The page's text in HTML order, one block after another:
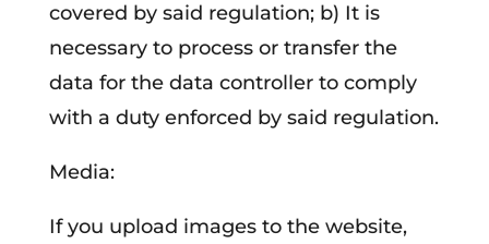
covered by said regulation; b) It is
necessary to process or transfer the
data for the data controller to comply
with a duty enforced by said regulation.
Media:
If you upload images to the website,